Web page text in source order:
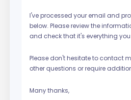
I've processed your email and
below. Please review the
and check that it's everything
Please don't hesitate to contact
other questions or require
Many thanks,